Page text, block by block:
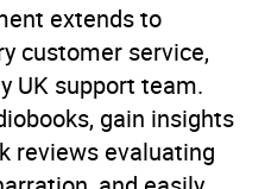
extends to
customer service,
UK support team.
gain insights
reviews evaluating